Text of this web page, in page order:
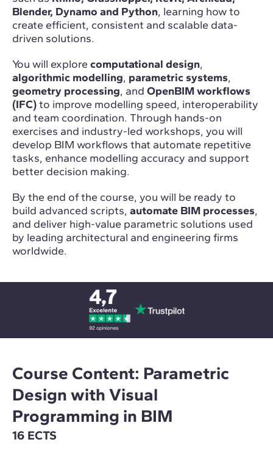
Blender, Dynamo and Python, learning how to
create efficient, consistent and scalable data-
driven solutions.
You will explore computational design,
algorithmic modelling, parametric systems,
geometry processing, and OpenBIM workflows
(IFC)to improve modelling speed, interoperability
and team coordination. Through hands-on
exercises and industry-led workshops, you will
develop BIM workflows that automate repetitive
tasks, enhance modelling accuracy and support
better decision making.
By the end of the course, you will be ready to
build advanced scripts, automate BIM processes,
and deliver high-value parametric solutions used
by leading architectural and engineering firms
worldwide.
Course Content: Parametric
Design with Visual
Programming in BIM
16 ECTS